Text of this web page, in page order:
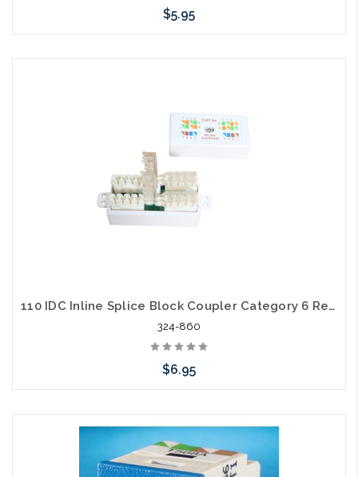
$5.95
110 IDC Inline Splice Block Coupler Category 6 Repair
324-860
$6.95
Add to Cart